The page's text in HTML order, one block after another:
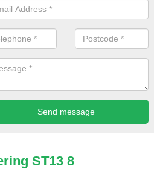
ST13 8